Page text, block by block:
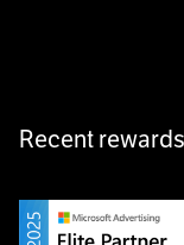
Private
Yourfirm is the
Recent rewards